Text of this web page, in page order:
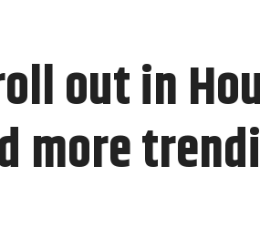
out in
more